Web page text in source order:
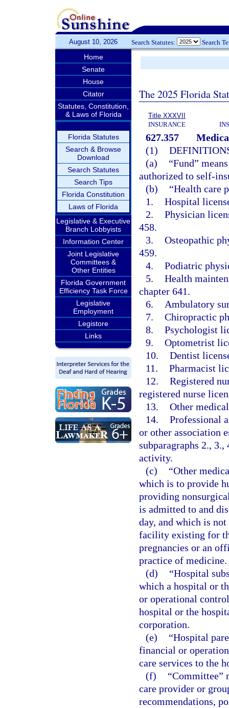
August 10, 2026 Search Statutes: Search
Home
Senate
House
Citator
Statutes, Constitution,
& Laws of Florida
Florida Statutes
Search & Browse
Download
Search Statutes
Search Tips
Florida Constitution
Laws of Florida
Legislative & Executive
Branch Lobbyists
Information Center
Joint Legislative
Committees &
Other Entities
Florida Government
Efficiency Task Force
Legislative
Employment
Legistore
Links
The 2025 Florida
Title XXXVII
INSURANCE
627.357
(1)
(a)
“Fund”
authorized to self-
(b)
“Health care
1. Hospital
2. Physician
458.
3. Osteopathic
459.
4. Podiatric
5. Health
chapter 641.
6.
Ambulatory
7. Chiropractic
8. Psychologist
9. Optometrist
10. Dentist
11. Pharmacist
12. Registered
registered nurse
13. Other
14. Professional
or other association
subparagraphs 2.,
activity.
(c)
“Other
which is to provide
providing
is admitted to and
day, and which is
facility existing for
pregnancies or an
practice of medicine.
(d)
“Hospital
which a hospital or
or operational
hospital or the
corporation.
(e)
“Hospital
financial or
care services to the
(f)
“Committee”
care provider or
recommendations,